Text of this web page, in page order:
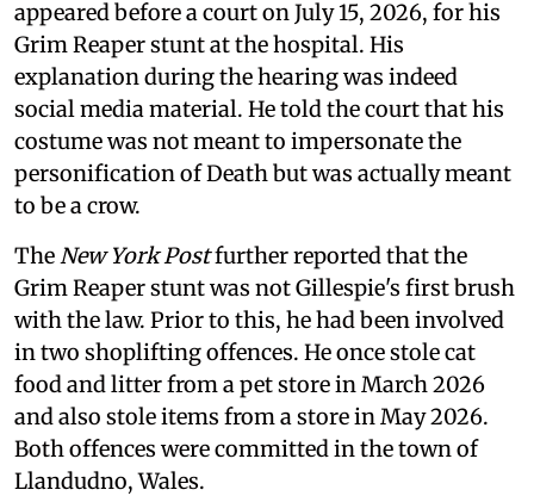
appeared before a court on July 15, 2026, for his
Grim Reaper stunt at the hospital. His
explanation during the hearing was indeed
social media material. He told the court that his
costume was not meant to impersonate the
personification of Death but was actually meant
to be a crow.
TheNew York Postfurther reported that the
Grim Reaper stunt was not Gillespie's first brush
with the law. Prior to this, he had been involved
in two shoplifting offences. He once stole cat
food and litter from a pet store in March 2026
and also stole items from a store in May 2026.
Both offences were committed in the town of
Llandudno, Wales.